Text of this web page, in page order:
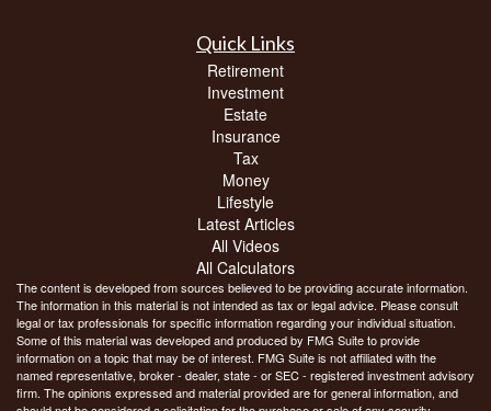
Quick Links
Retirement
Investment
Estate
Insurance
Tax
Money
Lifestyle
Latest Articles
All Videos
All Calculators
The content is developed from sources believed to be providing accurate information.
The information in this material is not intended as tax or legal advice. Please consult
legal or tax professionals for specific information regarding your individual situation.
Some of this material was developed and produced by FMG Suite to provide
information on a topic that may be of interest. FMG Suite is not affiliated with the
named representative, broker - dealer, state - or SEC - registered investment advisory
firm. The opinions expressed and material provided are for general information, and